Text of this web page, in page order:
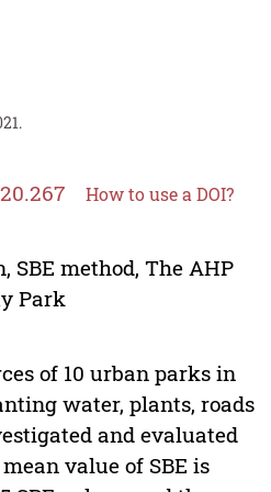
How to use a DOI?
SBE method, The AHP
Park
of 10 urban parks in
water, plants, roads
and evaluated
value of SBE is